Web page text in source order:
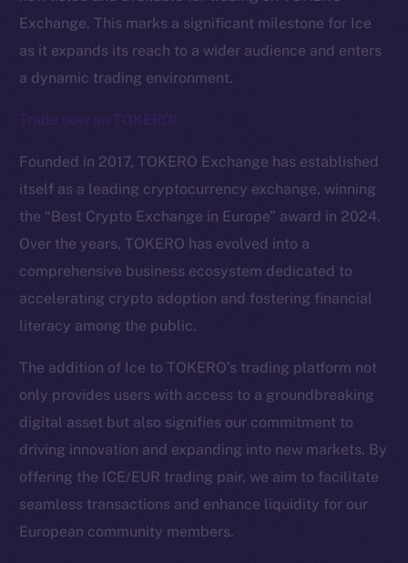
Exchange. This marks a significant milestone for Ice
as it expands its reach to a wider audience and enters
a dynamic trading environment.
Trade now on TOKERO!
Founded in 2017, TOKERO Exchange has established
itself as a leading cryptocurrency exchange, winning
the “Best Crypto Exchange in Europe” award in 2024.
Over the years, TOKERO has evolved into a
comprehensive business ecosystem dedicated to
accelerating crypto adoption and fostering financial
literacy among the public.
The addition of Ice to TOKERO’s trading platform not
only provides users with access to a groundbreaking
digital asset but also signifies our commitment to
driving innovation and expanding into new markets. By
offering the ICE/EUR trading pair, we aim to facilitate
seamless transactions and enhance liquidity for our
European community members.
The new online is on-
chain
Social
Telegram
Twitter
Facebook